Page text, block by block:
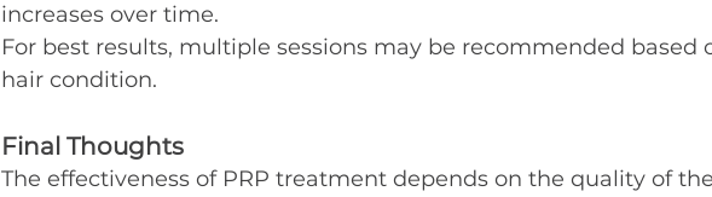
increases over time.
For best results, multiple sessions may be recommended based
hair condition.
Final Thoughts
The effectiveness of PRP treatment depends on the quality of